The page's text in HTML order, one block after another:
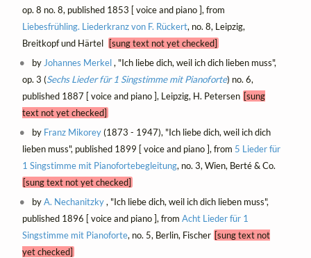
op. 8 no. 8, published 1853 [ voice and piano ], from
Liebesfrühling. Liederkranz von F. Rückert, no. 8, Leipzig,
Breitkopf und Härtel
[sung text not yet checked]
by Johannes Merkel, "Ich liebe dich, weil ich dich lieben muss",
op. 3 (Sechs Lieder für 1 Singstimme mit Pianoforte) no. 6,
published 1887 [ voice and piano ], Leipzig, H. Petersen [sung
text not yet checked]
by Franz Mikorey(1873 - 1947), "Ich liebe dich, weil ich dich
lieben muss", published 1899 [ voice and piano ], from 5 Lieder für
1 Singstimme mit Pianofortebegleitung, no. 3, Wien, Berté & Co.
[sung text not yet checked]
byA. Nechanitzky, "Ich liebe dich, weil ich dich lieben muss",
published 1896 [ voice and piano ], from Acht Lieder für 1
Singstimme mit Pianoforte, no. 5, Berlin, Fischer [sung text not
yet checked]